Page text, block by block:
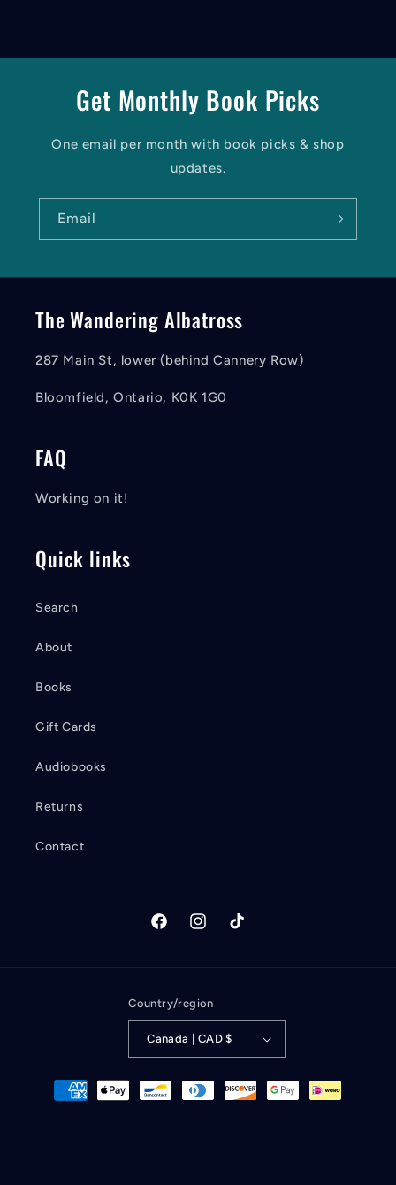
Get Monthly Book Picks
One email per month with book picks & shop
updates.
Email
The Wandering Albatross
287 Main St, lower (behind Cannery Row)
Bloomfield, Ontario, K0K 1G0
FAQ
Working on it!
Quick links
Search
About
Books
Gift Cards
Audiobooks
Returns
Contact
FacebookInstagramTikTok
Country/region
Canada | CAD $
Payment
methods